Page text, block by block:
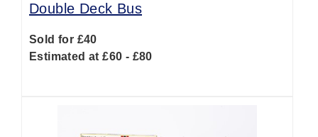
Double Deck Bus
Sold for £40
Estimated at £60 - £80